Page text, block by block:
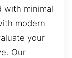
with minimal
modern
your
Our